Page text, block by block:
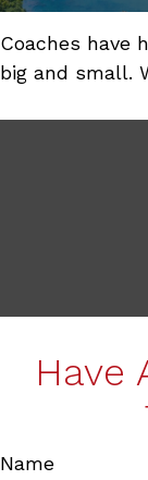
Coaches have
big and small.
Have
Name